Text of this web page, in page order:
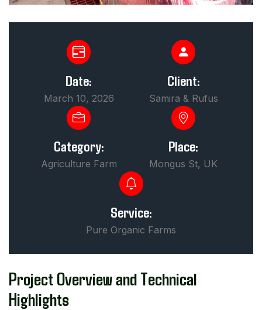
Date:
March 10, 2026
Client:
Samira & Rufus
Category:
Agriculture Farm
Place:
Mongus St, UK
Service:
Pure Organic Farms
Project Overview and Technical
Highlights